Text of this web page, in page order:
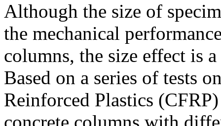
Although the size of
the mechanical
columns, the size effect is
Based on a series of tests
Reinforced Plastics